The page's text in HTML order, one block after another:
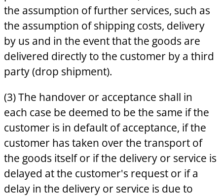
the assumption of further services, such as
the assumption of shipping costs, delivery
by us and in the event that the goods are
delivered directly to the customer by a third
party (drop shipment).
(3) The handover or acceptance shall in
each case be deemed to be the same if the
customer is in default of acceptance, if the
customer has taken over the transport of
the goods itself or if the delivery or service is
delayed at the customer's request or if a
delay in the delivery or service is due to